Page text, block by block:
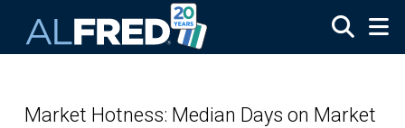
Market Hotness: Median Days on Market